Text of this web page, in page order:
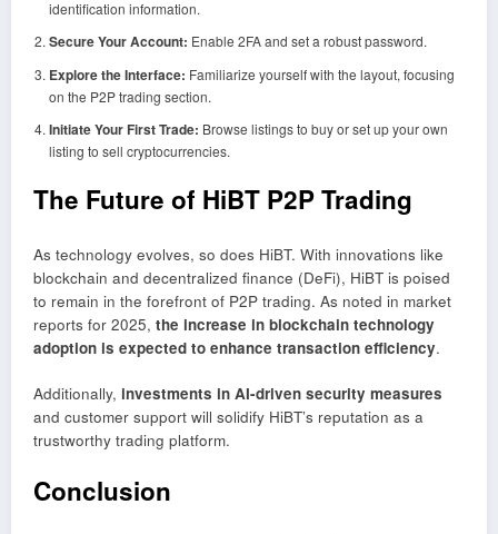
identification information.
Secure Your Account: Enable 2FA and set a robust password.
Explore the Interface: Familiarize yourself with the layout, focusing
on the P2P trading section.
Initiate Your First Trade: Browse listings to buy or set up your own
listing to sell cryptocurrencies.
The Future of HiBT P2P Trading
As technology evolves, so does HiBT. With innovations like
blockchain and decentralized finance (DeFi), HiBT is poised
to remain in the forefront of P2P trading. As noted in market
reports for 2025, the increase in blockchain technology
adoption is expected to enhance transaction efficiency.
Additionally, investments in AI-driven security measures
and customer support will solidify HiBT’s reputation as a
trustworthy trading platform.
Conclusion